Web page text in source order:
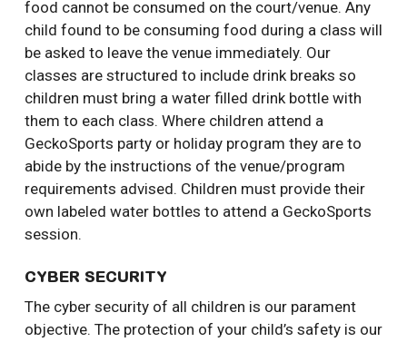
food cannot be consumed on the court/venue. Any
child found to be consuming food during a class will
be asked to leave the venue immediately. Our
classes are structured to include drink breaks so
children must bring a water filled drink bottle with
them to each class. Where children attend a
GeckoSports party or holiday program they are to
abide by the instructions of the venue/program
requirements advised. Children must provide their
own labeled water bottles to attend a GeckoSports
session.
CYBER SECURITY
The cyber security of all children is our parament
objective. The protection of your child’s safety is our